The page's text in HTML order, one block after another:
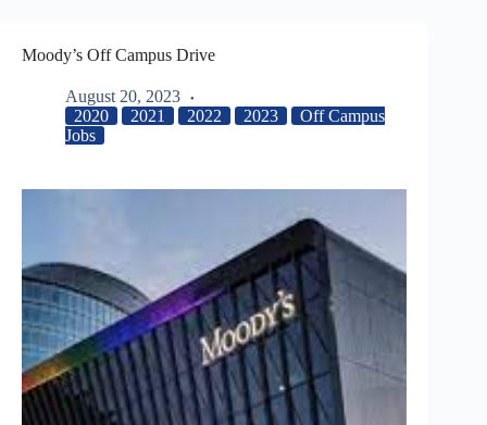
Moody’s Off Campus Drive
August 20, 2023
2020
2021 2022 2023
Off Campus
Jobs